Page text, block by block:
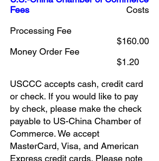
Fees
Costs
Processing Fee
$160.00
Money Order Fee
$1.20
USCCC accepts cash, credit card
or check. If you would like to pay
by check, please make the check
payable to US-China Chamber of
Commerce. We accept
MasterCard, Visa, and American
Express credit cards. Please note